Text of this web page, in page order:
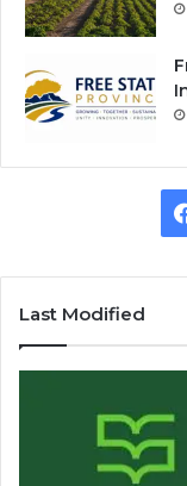
Last Modified